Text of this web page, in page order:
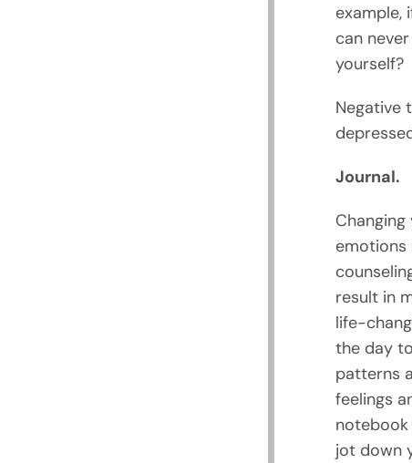
example,
can
yourself?
Negative
Journal.
emotions
result in
life-
the day
patterns
feelings
jot down